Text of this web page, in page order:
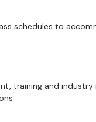
schedules to
training and industry